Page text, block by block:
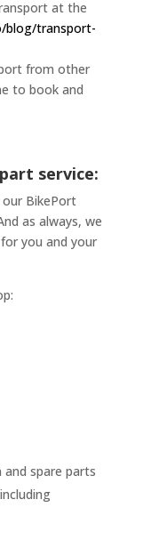
at the
blog/transport-
from other
to book and
service:
BikePort
as always, we
you and your
spare parts